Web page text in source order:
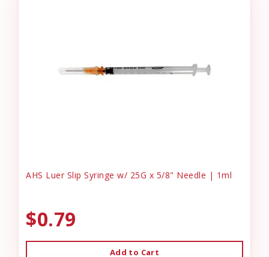
AHS Luer Slip Syringe w/ 25G x 5/8" Needle | 1ml
$0.79
Add to Cart